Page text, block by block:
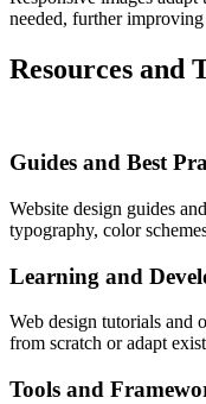
needed, further
Resources and
Guides and Best
Website design guides
typography, color
Learning and
Web design tutorials and
from scratch or adapt
Tools and